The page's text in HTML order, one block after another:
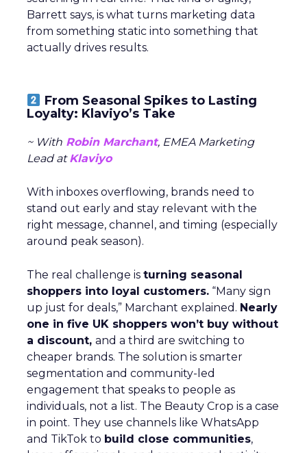
Barrett says, is what turns marketing data
from something static into something that
actually drives results.
From Seasonal Spikes to Lasting
Loyalty: Klaviyo’s Take
~ With Robin Marchant, EMEA Marketing
Lead atKlaviyo
With inboxes overflowing, brands need to
stand out early and stay relevant with the
right message, channel, and timing (especially
around peak season).
The real challenge is turning seasonal
shoppers into loyal customers. “Many sign
up just for deals,” Marchant explained. Nearly
one in five UK shoppers won’t buy without
a discount, and a third are switching to
cheaper brands. The solution is smarter
segmentation and community-led
engagement that speaks to people as
individuals, not a list. The Beauty Crop is a case
in point. They use channels like WhatsApp
and TikTok to build close communities,